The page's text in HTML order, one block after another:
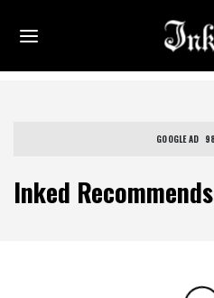
Inked Recommends
GOOGLE AD